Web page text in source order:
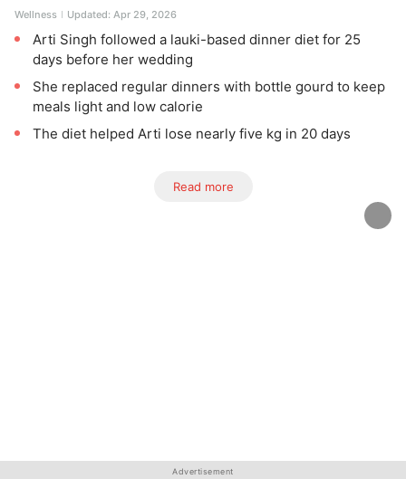
Wellness Updated: Apr 29, 2026
Arti Singh followed a lauki-based dinner diet for 25
days before her wedding
She replaced regular dinners with bottle gourd to keep
meals light and low calorie
The diet helped Arti lose nearly five kg in 20 days
Read more
Advertisement
Advertisement
Advertisement
Advertisement
Advertisement
Advertisement
Advertisement
Advertisement
Advertisement
Advertisement
Advertisement